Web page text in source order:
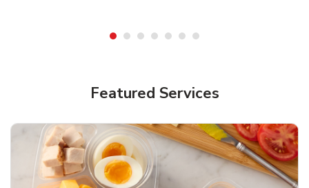
Featured Services